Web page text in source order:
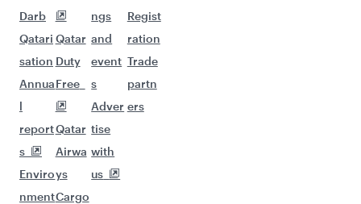
Darb
Qatari
sation
Annua
l
report
s
Enviro
nment
Qatar
Duty
Free
Qatar
Airwa
ys
Cargo
ngs
and
event
s
Adver
tise
with
us
Regist
ration
Trade
partn
ers